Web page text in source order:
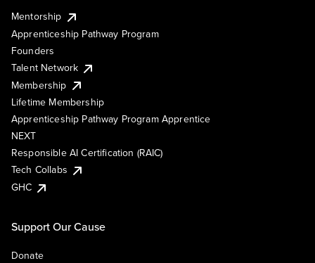
Mentorship
Apprenticeship Pathway Program
Founders
Talent Network
Membership
Lifetime Membership
Apprenticeship Pathway Program Apprentice
NEXT
Responsible AI Certification (RAIC)
Tech Collabs
GHC
Support Our Cause
Donate